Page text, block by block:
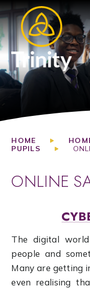
Skip to content ↓
HOME
PUPILS
ONLINE
The digital
people and
Many are getting
even realising